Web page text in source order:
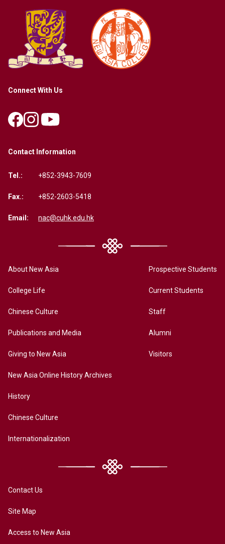
Connect With Us
Contact Information
Tel.: +852-3943-7609
Fax.: +852-2603-5418
Email: nac@cuhk.edu.hk
About New Asia
College Life
Chinese Culture
Publications and Media
Giving to New Asia
New Asia Online History Archives
History
Chinese Culture
Internationalization
Prospective Students
Current Students
Staff
Alumni
Visitors
Contact Us
Site Map
Access to New Asia